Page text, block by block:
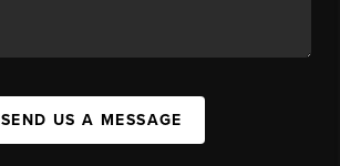
SEND US A MESSAGE